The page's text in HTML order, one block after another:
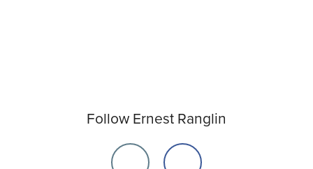
Follow Ernest Ranglin